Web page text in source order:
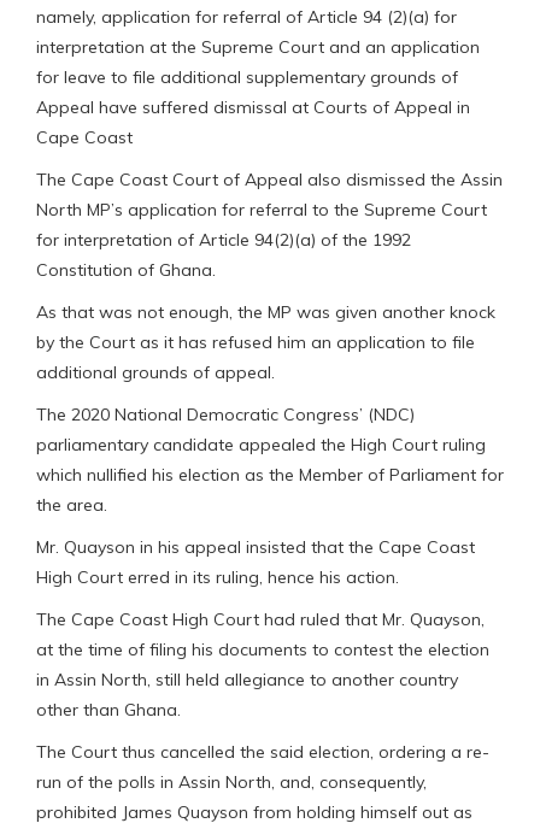
namely, application for referral of Article 94 (2)(a) for
interpretation at the Supreme Court and an application
for leave to file additional supplementary grounds of
Appeal have suffered dismissal at Courts of Appeal in
Cape Coast
The Cape Coast Court of Appeal also dismissed the Assin
North MP’s application for referral to the Supreme Court
for interpretation of Article 94(2)(a) of the 1992
Constitution of Ghana.
As that was not enough, the MP was given another knock
by the Court as it has refused him an application to file
additional grounds of appeal.
The 2020 National Democratic Congress’ (NDC)
parliamentary candidate appealed the High Court ruling
which nullified his election as the Member of Parliament for
the area.
Mr. Quayson in his appeal insisted that the Cape Coast
High Court erred in its ruling, hence his action.
The Cape Coast High Court had ruled that Mr. Quayson,
at the time of filing his documents to contest the election
in Assin North, still held allegiance to another country
other than Ghana.
The Court thus cancelled the said election, ordering a re-
run of the polls in Assin North, and, consequently,
prohibited James Quayson from holding himself out as